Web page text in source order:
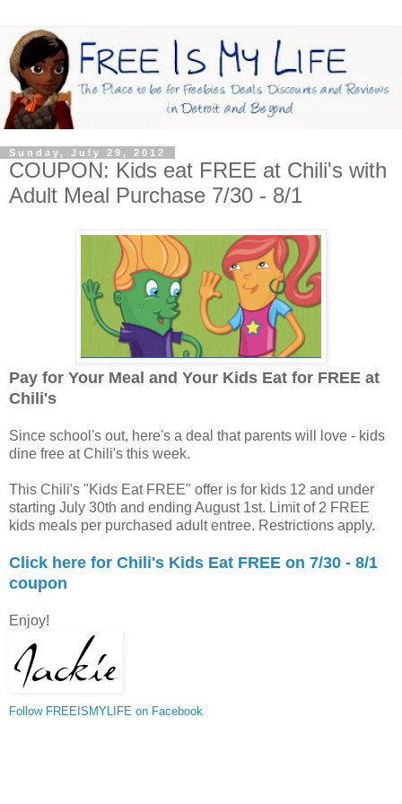
Sunday, July 29, 2012
COUPON: Kids eat FREE at Chili's with
Adult Meal Purchase 7/30 - 8/1
Pay for Your Meal and Your Kids Eat for FREE at
Chili's
Since school's out, here's a deal that parents will love - kids
dine free at Chili's this week.
This Chili's "Kids Eat FREE" offer is for kids 12 and under
starting July 30th and ending August 1st. Limit of 2 FREE
kids meals per purchased adult entree. Restrictions apply.
Click here for Chili's Kids Eat FREE on 7/30 - 8/1
coupon
Enjoy!
Follow FREEISMYLIFE on Facebook